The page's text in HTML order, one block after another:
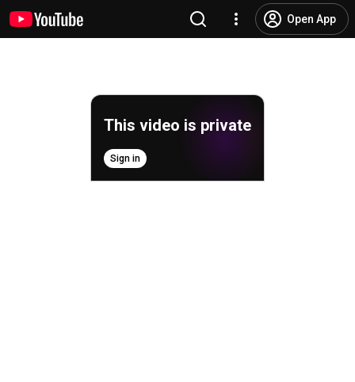
Open App
This video is private
Sign in